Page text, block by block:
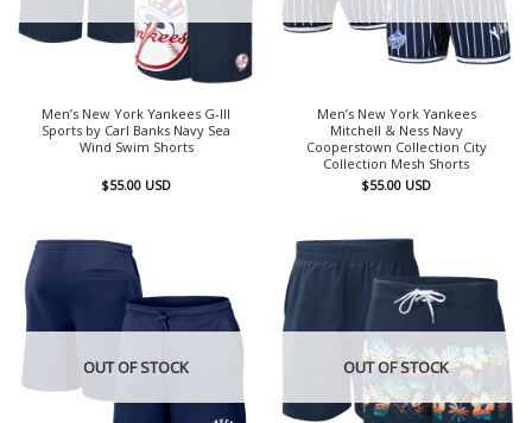
Men’s New York Yankees G-III
Sports by Carl Banks Navy Sea
Wind Swim Shorts
$55.00 USD
Men’s New York Yankees
Mitchell & Ness Navy
Cooperstown Collection City
Collection Mesh Shorts
$55.00 USD
OUT OF STOCK OUT OF STOCK